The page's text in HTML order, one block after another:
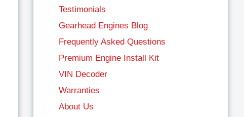
Testimonials
Gearhead Engines Blog
Frequently Asked Questions
Premium Engine Install Kit
VIN Decoder
Warranties
About Us